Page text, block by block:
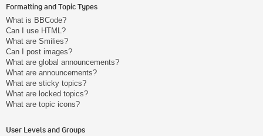
Formatting and Topic Types
What is BBCode?
Can I use HTML?
What are Smilies?
Can I post images?
What are global announcements?
What are announcements?
What are sticky topics?
What are locked topics?
What are topic icons?
User Levels and Groups